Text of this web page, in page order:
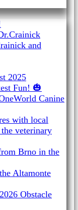
and
2025
Fun! 🎃
Canine
with local
veterinary
Brno in the
Altamonte
Obstacle